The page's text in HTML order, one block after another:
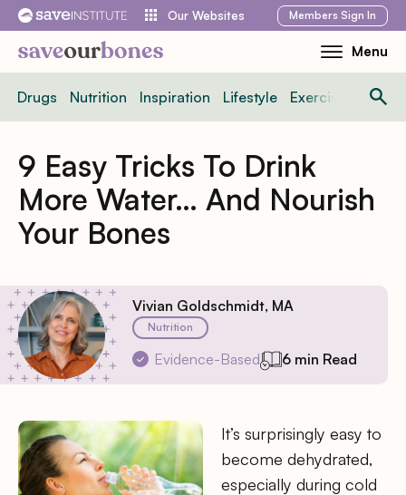
Skip
content
Our Websites Members Sign In
Menu
Toggle
Menu
Drugs Nutrition Inspiration Lifestyle Exercise News
9 Easy Tricks To Drink
More Water… And Nourish
Your Bones
Vivian Goldschmidt, MA
Nutrition
Evidence-Based 6 min Read
It’s surprisingly easy to
become dehydrated,
especially during cold